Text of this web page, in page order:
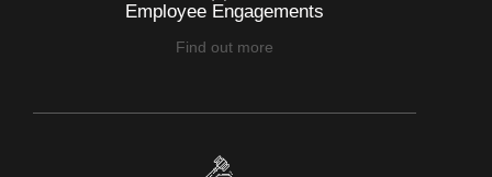
Employee Engagements
Find out more